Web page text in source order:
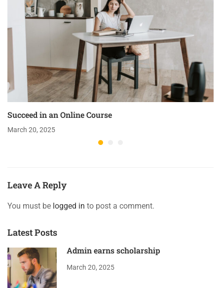
Succeed in an Online Course
March 20, 2025
Leave A Reply
You must be logged in to post a comment.
Latest Posts
Admin earns scholarship
March 20, 2025